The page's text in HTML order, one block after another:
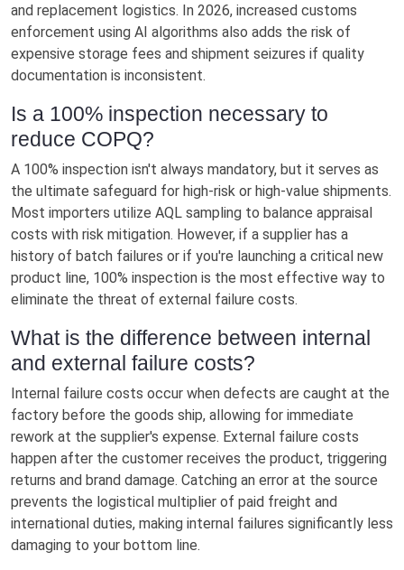
and replacement logistics. In 2026, increased customs
enforcement using AI algorithms also adds the risk of
expensive storage fees and shipment seizures if quality
documentation is inconsistent.
Is a 100% inspection necessary to
reduce COPQ?
A 100% inspection isn't always mandatory, but it serves as
the ultimate safeguard for high-risk or high-value shipments.
Most importers utilize AQL sampling to balance appraisal
costs with risk mitigation. However, if a supplier has a
history of batch failures or if you're launching a critical new
product line, 100% inspection is the most effective way to
eliminate the threat of external failure costs.
What is the difference between internal
and external failure costs?
Internal failure costs occur when defects are caught at the
factory before the goods ship, allowing for immediate
rework at the supplier's expense. External failure costs
happen after the customer receives the product, triggering
returns and brand damage. Catching an error at the source
prevents the logistical multiplier of paid freight and
international duties, making internal failures significantly less
damaging to your bottom line.